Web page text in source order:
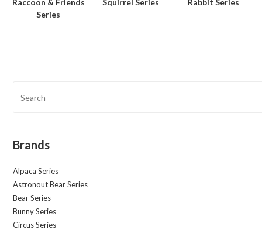
Series
Brands
Alpaca Series
Astronout Bear Series
Bear Series
Bunny Series
Circus Series